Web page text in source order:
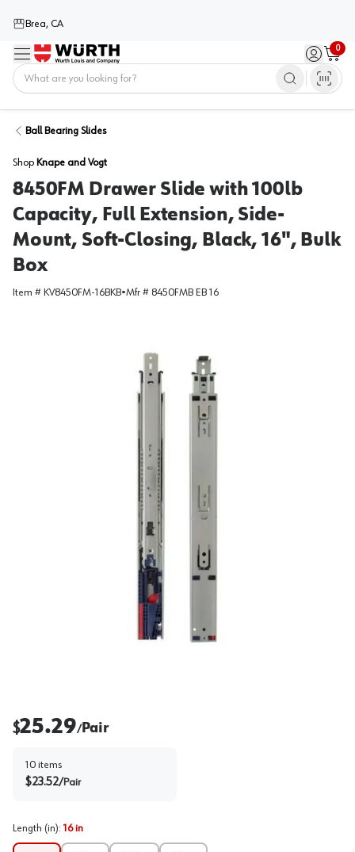
Brea, CA
Menu Sign in /
0
Cart
Ball Bearing Slides
Shop Knape and Vogt
8450FM Drawer Slide with 100lb
Capacity, Full Extension, Side-
Mount, Soft-Closing, Black, 16", Bulk
Box
Item # KV8450FM-16BKB•Mfr # 8450FMB EB 16
$25.29/Pair
10 items
$23.52/Pair
Length (in): 16 in